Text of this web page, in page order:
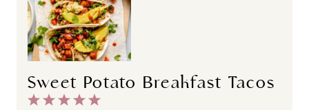
Sweet Potato Breakfast Tacos
5
4
3
2
1